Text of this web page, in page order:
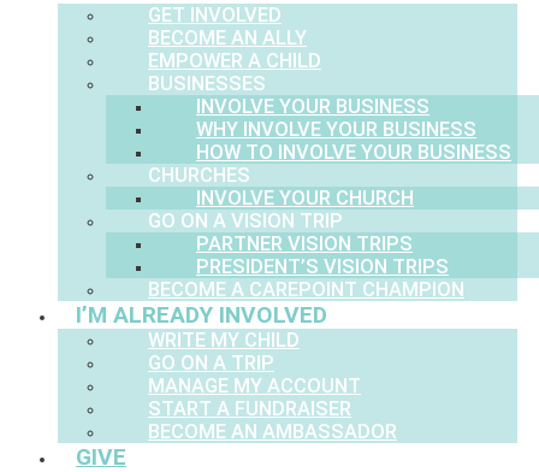
GET INVOLVED
BECOME AN ALLY
EMPOWER A CHILD
BUSINESSES
INVOLVE YOUR BUSINESS
WHY INVOLVE YOUR BUSINESS
HOW TO INVOLVE YOUR BUSINESS
CHURCHES
INVOLVE YOUR CHURCH
GO ON A VISION TRIP
PARTNER VISION TRIPS
PRESIDENT’S VISION TRIPS
BECOME A CAREPOINT CHAMPION
I’M ALREADY INVOLVED
WRITE MY CHILD
GO ON A TRIP
MANAGE MY ACCOUNT
START A FUNDRAISER
BECOME AN AMBASSADOR
GIVE